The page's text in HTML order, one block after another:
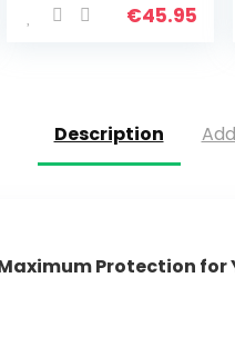
double-unders,
€45.95
Description
Protection for